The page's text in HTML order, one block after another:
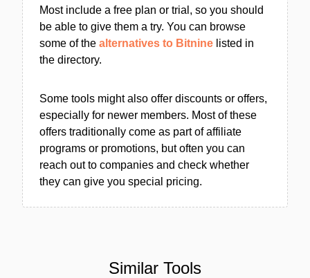
Most include a free plan or trial, so you should
be able to give them a try. You can browse
some of the alternatives to Bitnine listed in
the directory.
Some tools might also offer discounts or offers,
especially for newer members. Most of these
offers traditionally come as part of affiliate
programs or promotions, but often you can
reach out to companies and check whether
they can give you special pricing.
Similar Tools